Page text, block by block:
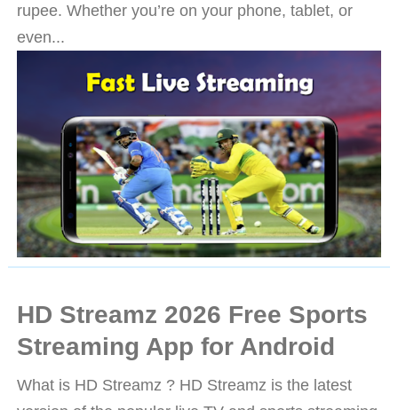
rupee. Whether you’re on your phone, tablet, or
even...
HD Streamz 2026 Free Sports
Streaming App for Android
What is HD Streamz ? HD Streamz is the latest